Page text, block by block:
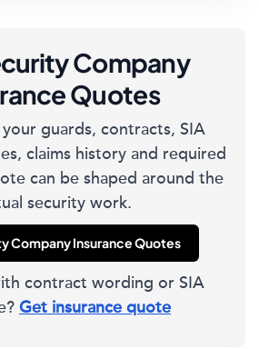
Company
Quotes
guards, contracts, SIA
claims history and required
can be shaped around the
security work.
Company Insurance Quotes
contract wording or SIA
Get insurance quote